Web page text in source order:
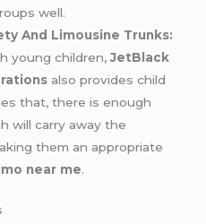
well.
And Limousine Trunks:
young children,JetBlack
also provides child
that, there is enough
will carry away the
them an appropriate
near me.